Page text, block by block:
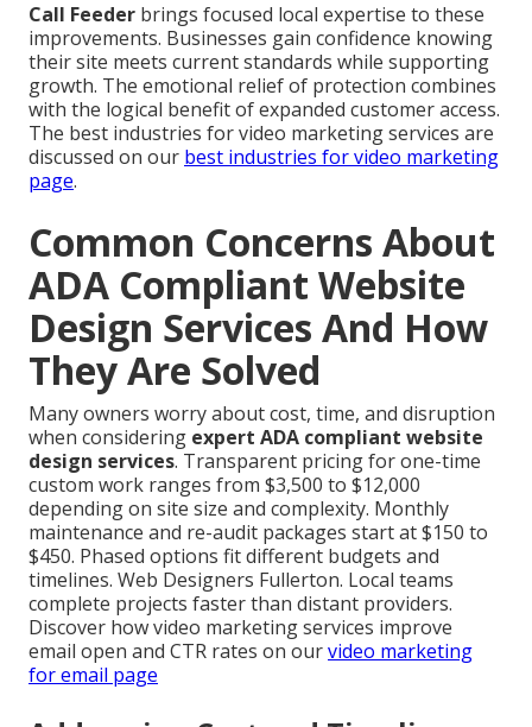
Call Feeder brings focused local expertise to these
improvements. Businesses gain confidence knowing
their site meets current standards while supporting
growth. The emotional relief of protection combines
with the logical benefit of expanded customer access.
The best industries for video marketing services are
discussed on our best industries for video marketing
page.
Common Concerns About
ADA Compliant Website
Design Services And How
They Are Solved
Many owners worry about cost, time, and disruption
when considering expert ADA compliant website
design services. Transparent pricing for one-time
custom work ranges from $3,500 to $12,000
depending on site size and complexity. Monthly
maintenance and re-audit packages start at $150 to
$450. Phased options fit different budgets and
timelines. Web Designers Fullerton. Local teams
complete projects faster than distant providers.
Discover how video marketing services improve
email open and CTR rates on ourvideo marketing
for email page